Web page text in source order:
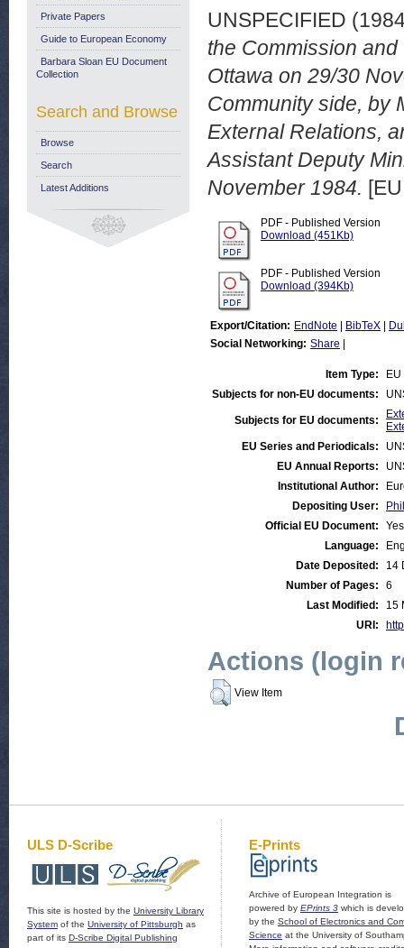
UNSPECIFIED
the Commission
Ottawa on 29/30
Community side, by
External Relations,
Assistant Deputy
November 1984.
PDF - Published Version
Download (451Kb)
PDF - Published Version
Download (394Kb)
Export/Citation: EndNote BibTeX
Social Networking: Share
Item Type:
Subjects for non-EU documents:
Subjects for EU documents:
EU Series and Periodicals:
EU Annual Reports:
Institutional Author:
Depositing User:
Official EU Document:
Yes
Language:
Date Deposited:
14
Number of Pages:
6
Last Modified:
15
URI:
Actions (login
View Item
Private Papers
Guide to European Economy
Barbara Sloan EU Document
Collection
Search and Browse
Browse
Search
Latest Additions
ULS D-Scribe
This site is hosted by the University Library
System of the University of Pittsburgh as
part of its D-Scribe Digital Publishing
E-Prints
Archive of European Integration is
powered by EPrints 3 which is
by the School of Electronics and
Science at the University of